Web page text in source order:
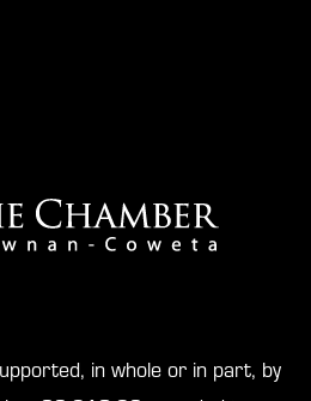
in whole or in part, by